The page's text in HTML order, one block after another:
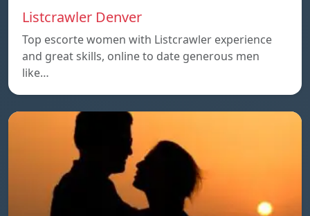
Listcrawler Denver
Top escorte women with Listcrawler experience
and great skills, online to date generous men
like…